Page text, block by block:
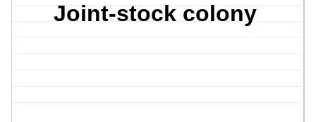
Joint-stock colony